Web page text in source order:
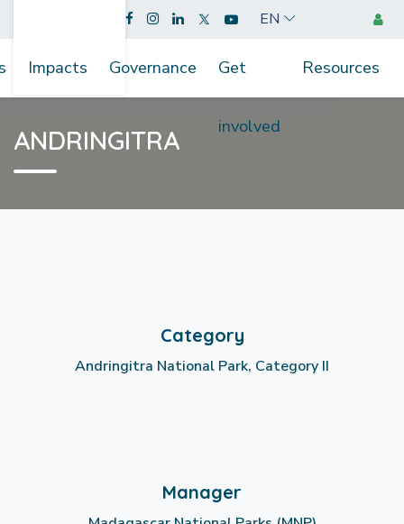
EN
Impacts Governance Get
involved
Resources
ANDRINGITRA
Category
Andringitra National Park, Category II
Manager